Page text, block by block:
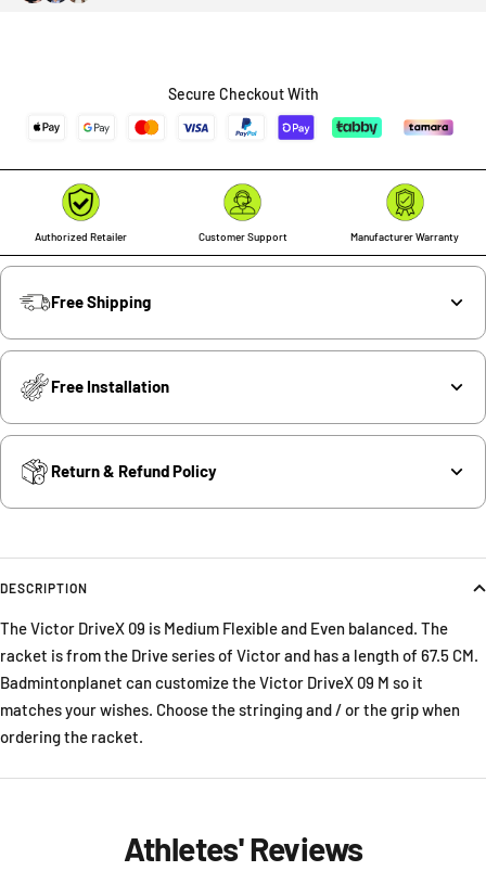
Secure Checkout With
Authorized Retailer Customer Support Manufacturer Warranty
Free Shipping
Free Installation
Return & Refund Policy
DESCRIPTION
The Victor DriveX 09 is Medium Flexible and Even balanced. The
racket is from the Drive series of Victor and has a length of 67.5 CM.
Badmintonplanet can customize the Victor DriveX 09 M so it
matches your wishes. Choose the stringing and / or the grip when
ordering the racket.
Athletes' Reviews